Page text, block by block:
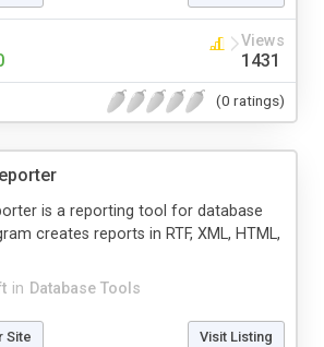
Views
1431
(0 ratings)
in Database Tools
is a reporting tool for database
creates reports in RTF, XML, HTML,
Site Visit Listing